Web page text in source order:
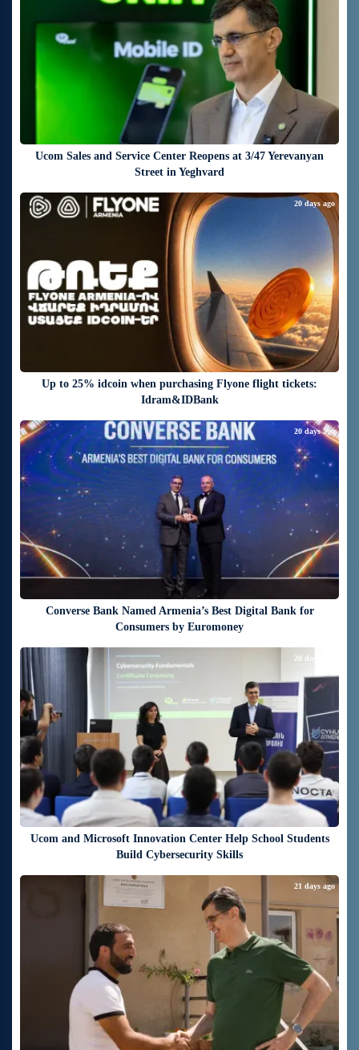
Ucom Sales and Service Center Reopens at 3/47 Yerevanyan
Street in Yeghvard
Up to 25% idcoin when purchasing Flyone flight tickets:
Idram&IDBank
20 days ago
Converse Bank Named Armenia’s Best Digital Bank for
Consumers by Euromoney
20 days ago
Ucom and Microsoft Innovation Center Help School Students
Build Cybersecurity Skills
20 days ago
21 days ago